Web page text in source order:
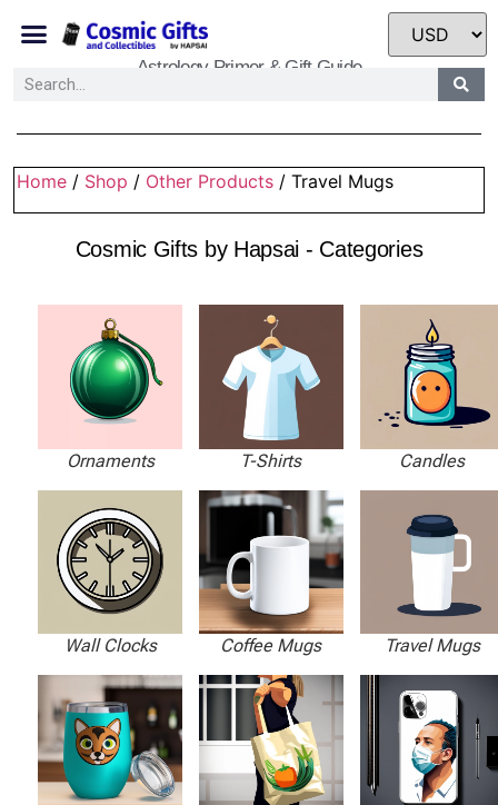
Astrology Primer & Gift Guide
Home / Shop / Other Products / Travel Mugs
Cosmic Gifts by Hapsai - Categories
Ornaments T-Shirts Candles
Wall Clocks Coffee Mugs Travel Mugs